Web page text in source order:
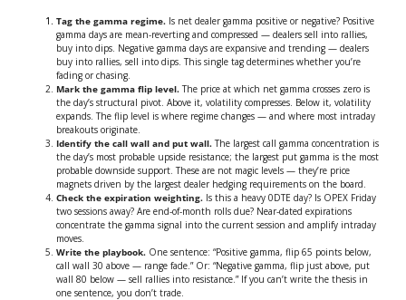
Tag the gamma regime. Is net dealer gamma positive or negative? Positive
gamma days are mean-reverting and compressed — dealers sell into rallies,
buy into dips. Negative gamma days are expansive and trending — dealers
buy into rallies, sell into dips. This single tag determines whether you’re
fading or chasing.
Mark the gamma flip level.The price at which net gamma crosses zero is
the day’s structural pivot. Above it, volatility compresses. Below it, volatility
expands. The flip level is where regime changes — and where most intraday
breakouts originate.
Identify the call wall and put wall.The largest call gamma concentration is
the day’s most probable upside resistance; the largest put gamma is the most
probable downside support. These are not magic levels — they’re price
magnets driven by the largest dealer hedging requirements on the board.
Check the expiration weighting. Is this a heavy 0DTE day? Is OPEX Friday
two sessions away? Are end-of-month rolls due? Near-dated expirations
concentrate the gamma signal into the current session and amplify intraday
moves.
Write the playbook. One sentence: “Positive gamma, flip 65 points below,
call wall 30 above — range fade.” Or: “Negative gamma, flip just above, put
wall 80 below — sell rallies into resistance.” If you can’t write the thesis in
one sentence, you don’t trade.